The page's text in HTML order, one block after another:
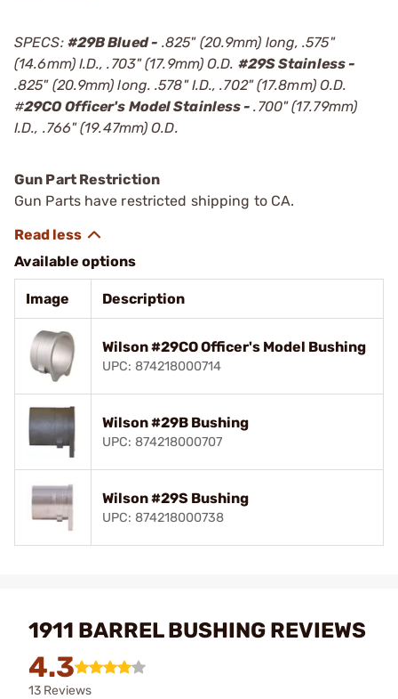
SPECS: #29B Blued - .825" (20.9mm) long, .575"
(14.6mm) I.D., .703" (17.9mm) O.D. #29S Stainless -
.825" (20.9mm) long. .578" I.D., .702" (17.8mm) O.D.
#29CO Officer's Model Stainless -.700" (17.79mm)
I.D., .766" (19.47mm) O.D.
Gun Part Restriction
Gun Parts have restricted shipping to CA.
Available options
Image Description
Wilson #29CO Officer's Model Bushing
UPC: 874218000714
Wilson #29B Bushing
UPC: 874218000707
Wilson #29S Bushing
UPC: 874218000738
1911 BARREL BUSHING REVIEWS
4.3
13 Reviews